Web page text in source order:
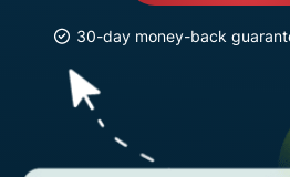
30-day money-back